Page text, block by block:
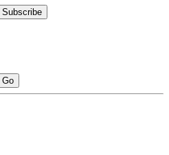
Subscribe
Go